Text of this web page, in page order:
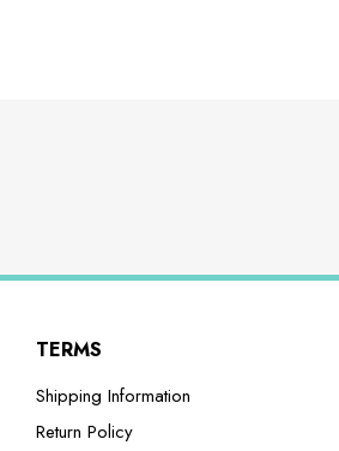
TERMS
Shipping Information
Return Policy